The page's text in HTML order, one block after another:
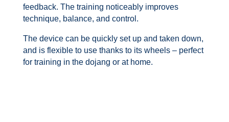
feedback. The training noticeably improves
technique, balance, and control.
The device can be quickly set up and taken down,
and is flexible to use thanks to its wheels – perfect
for training in the dojang or at home.